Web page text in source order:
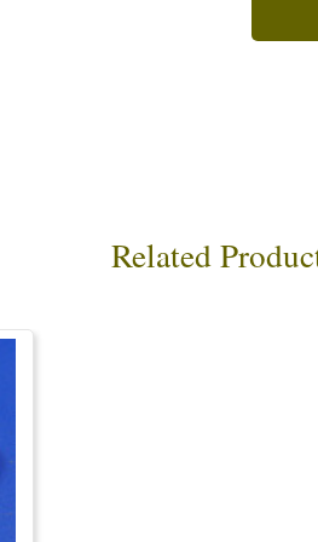
Related